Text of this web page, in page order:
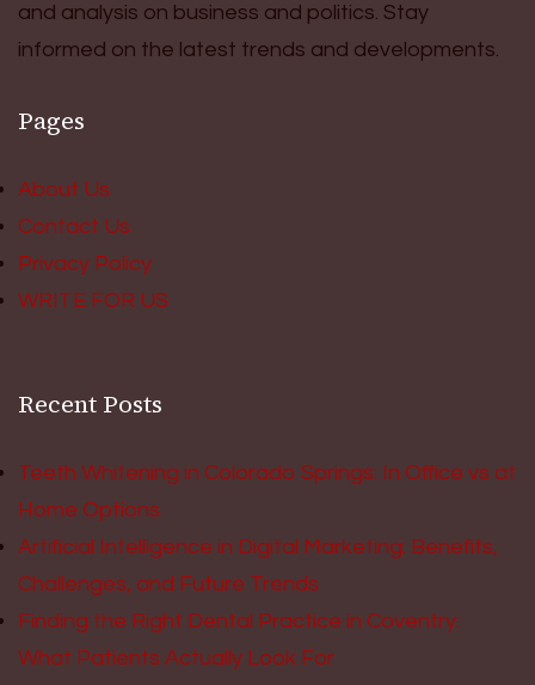
and analysis on business and politics. Stay
informed on the latest trends and developments.
Pages
About Us
Contact Us
Privacy Policy
WRITE FOR US
Recent Posts
Teeth Whitening in Colorado Springs: In Office vs at
Home Options
Artificial Intelligence in Digital Marketing: Benefits,
Challenges, and Future Trends
Finding the Right Dental Practice in Coventry:
What Patients Actually Look For